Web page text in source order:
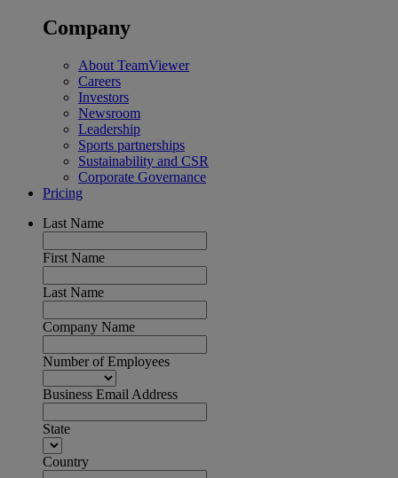
Company
About TeamViewer
Careers
Investors
Newsroom
Leadership
Sports partnerships
Sustainability and CSR
Corporate Governance
Pricing
Last Name
First Name
Last Name
Company Name
Number of Employees
Business Email Address
State
Country